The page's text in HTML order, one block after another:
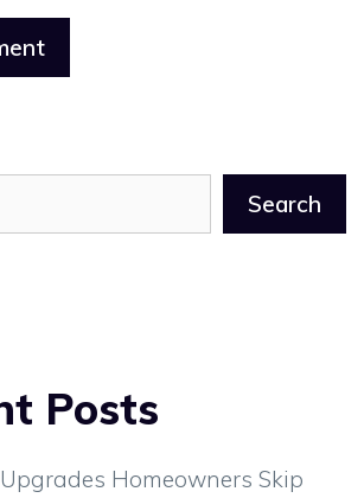
Search
Posts
Homeowners Skip